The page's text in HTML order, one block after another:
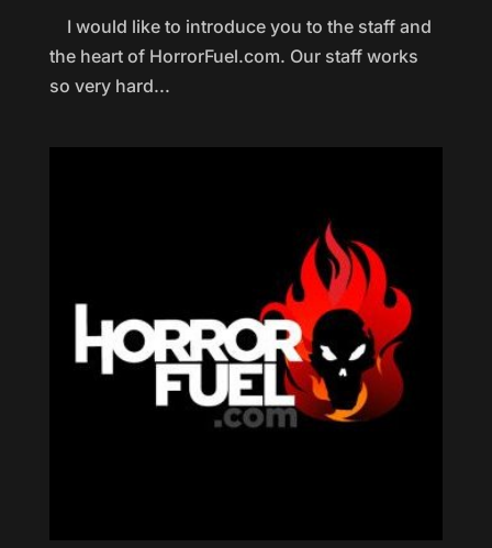
I would like to introduce you to the staff and
the heart of HorrorFuel.com. Our staff works
so very hard...